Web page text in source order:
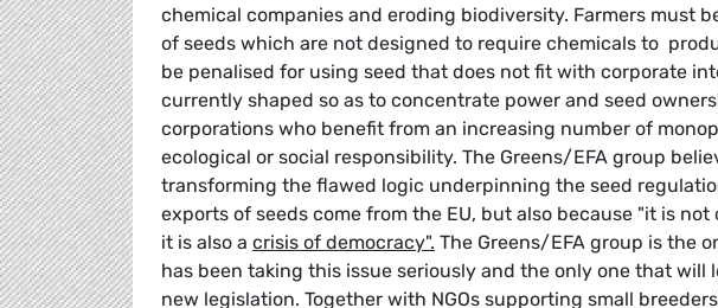
chemical companies and eroding biodiversity. Farmers must
of seeds which are not designed to require chemicals to
be penalised for using seed that does not fit with corporate
currently shaped so as to concentrate power and seed
corporations who benefit from an increasing number of
ecological or social responsibility. The Greens/EFA group
transforming the flawed logic underpinning the seed
exports of seeds come from the EU, but also because "it is
it is also a crisis of democracy". The Greens/EFA group is the
has been taking this issue seriously and the only one that
new legislation. Together with NGOs supporting small